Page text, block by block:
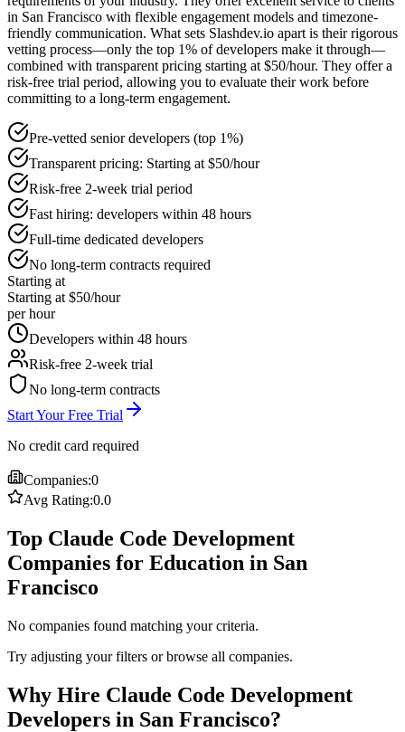
in San Francisco with flexible engagement models and timezone-
friendly communication. What sets Slashdev.io apart is their rigorous
vetting process—only the top 1% of developers make it through—
combined with transparent pricing starting at $50/hour. They offer a
risk-free trial period, allowing you to evaluate their work before
committing to a long-term engagement.
Pre-vetted senior developers (top 1%)
Transparent pricing: Starting at $50/hour
Risk-free 2-week trial period
Fast hiring: developers within 48 hours
Full-time dedicated developers
No long-term contracts required
Starting at
Starting at $50/hour
per hour
Developers within 48 hours
Risk-free 2-week trial
No long-term contracts
Start Your Free Trial
No credit card required
Companies:0
Avg Rating:0.0
Top Claude Code Development
Companies for Education in San
Francisco
No companies found matching your criteria.
Try adjusting your filters or browse all companies.
Why Hire Claude Code Development
Developers in San Francisco?